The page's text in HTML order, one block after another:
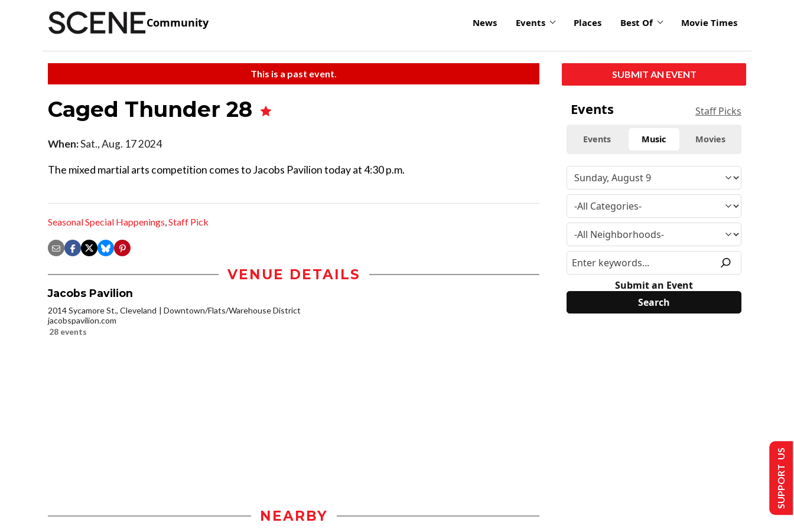
Community News Events Places Best Of Movie Times
This is a past event.
Caged Thunder 28
When:Sat., Aug. 17 2024
The mixed martial arts competition comes to Jacobs Pavilion today at 4:30 p.m.
Seasonal Special Happenings,Staff Pick
VENUE DETAILS
Jacobs Pavilion
2014 Sycamore St., Cleveland
Downtown/Flats/Warehouse District
jacobspavilion.com
28 events
NEARBY
SUBMIT AN EVENT
Events Staff Picks
Events Music Movies
Submit an Event
SUPPORT US